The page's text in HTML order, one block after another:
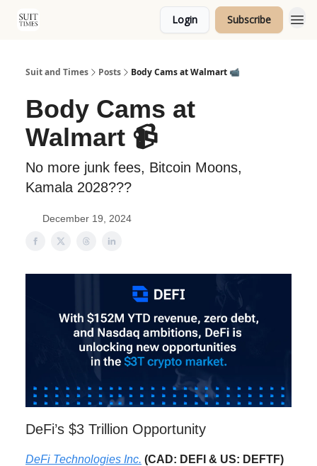
Login Subscribe
Suit and Times Posts Body Cams at Walmart 📹
Body Cams at
Walmart 📹
No more junk fees, Bitcoin Moons,
Kamala 2028???
December 19, 2024
DeFi’s $3 Trillion Opportunity
DeFi Technologies Inc. (CAD: DEFI & US: DEFTF)